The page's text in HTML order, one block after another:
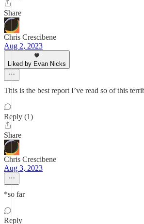
Share
Chris Crescibene
Aug 2, 2023
Liked by Evan Nicks
This is the best report I’ve read so of this
Reply (1)
Share
Chris Crescibene
Aug 3, 2023
*so far
Reply